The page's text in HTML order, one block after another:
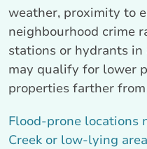
weather, proximity to
neighbourhood crime
stations or hydrants in
may qualify for lower
properties farther
Flood-prone locations
Creek or low-lying